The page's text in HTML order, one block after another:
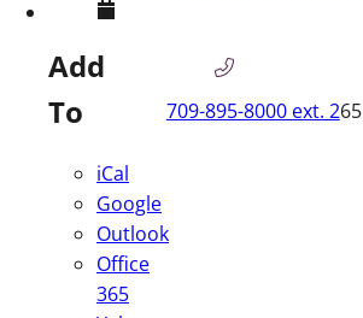
Add
To
iCal
Google
Outlook
Office
365
709-895-8000 ext. 265